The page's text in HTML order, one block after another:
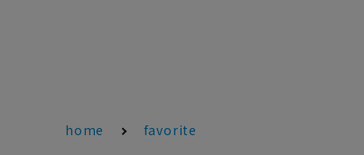
home favorite